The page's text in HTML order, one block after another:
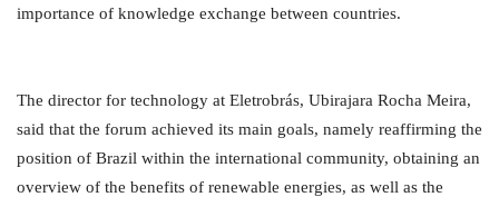
importance of knowledge exchange between countries.
The director for technology at Eletrobrás, Ubirajara Rocha Meira,
said that the forum achieved its main goals, namely reaffirming the
position of Brazil within the international community, obtaining an
overview of the benefits of renewable energies, as well as the